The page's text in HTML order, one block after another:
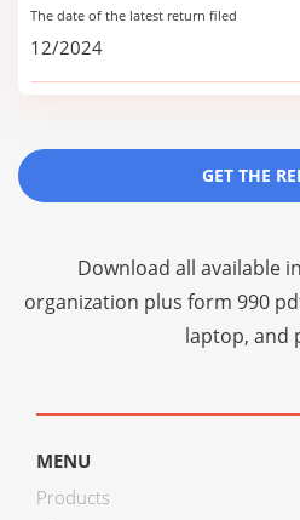
The date of the latest return filed
12/2024
GET THE
Download all available
organization plus form 990
laptop, and
MENU
Products